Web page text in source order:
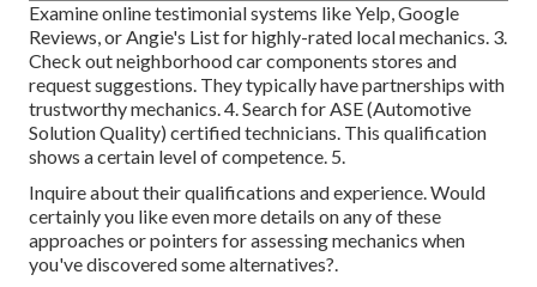
Examine online testimonial systems like Yelp, Google
Reviews, or Angie's List for highly-rated local mechanics. 3.
Check out neighborhood car components stores and
request suggestions. They typically have partnerships with
trustworthy mechanics. 4. Search forASE(Automotive
Solution Quality) certified technicians. This qualification
shows a certain level of competence. 5.
Inquire about their qualifications and experience. Would
certainly you like even more details on any of these
approaches or pointers for assessing mechanics when
you've discovered some alternatives?.